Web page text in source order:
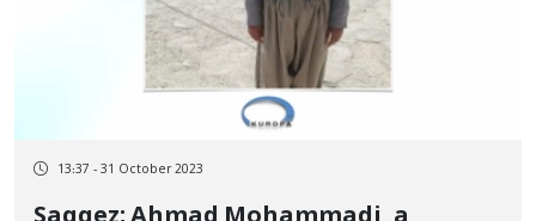
13:37 - 31 October 2023